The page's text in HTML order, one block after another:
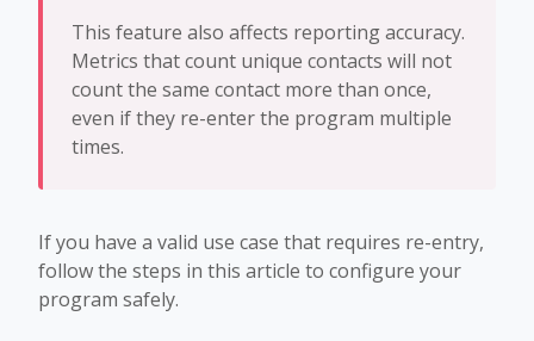
This feature also affects reporting accuracy.
Metrics that count unique contacts will not
count the same contact more than once,
even if they re-enter the program multiple
times.
If you have a valid use case that requires re-entry,
follow the steps in this article to configure your
program safely.